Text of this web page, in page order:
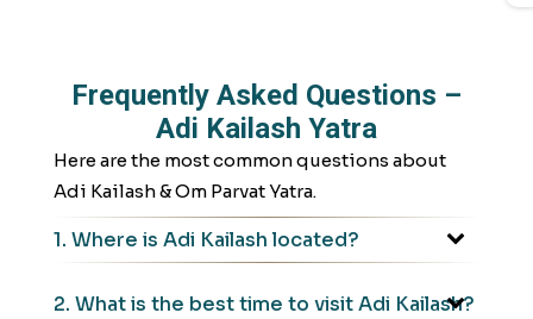
Frequently Asked Questions –
Adi Kailash Yatra
Here are the most common questions about
Adi Kailash & Om Parvat Yatra.
1. Where is Adi Kailash located?
2. What is the best time to visit Adi Kailash?